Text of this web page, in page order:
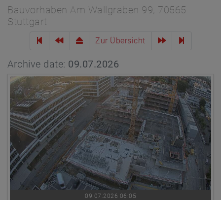
Bauvorhaben Am Wallgraben 99, 70565
Stuttgart
Zur Übersicht
Archive date: 09.07.2026
09.07.2026 06:05